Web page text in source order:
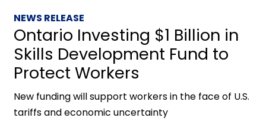
NEWS RELEASE
Ontario Investing $1 Billion in
Skills Development Fund to
Protect Workers
New funding will support workers in the face of U.S.
tariffs and economic uncertainty